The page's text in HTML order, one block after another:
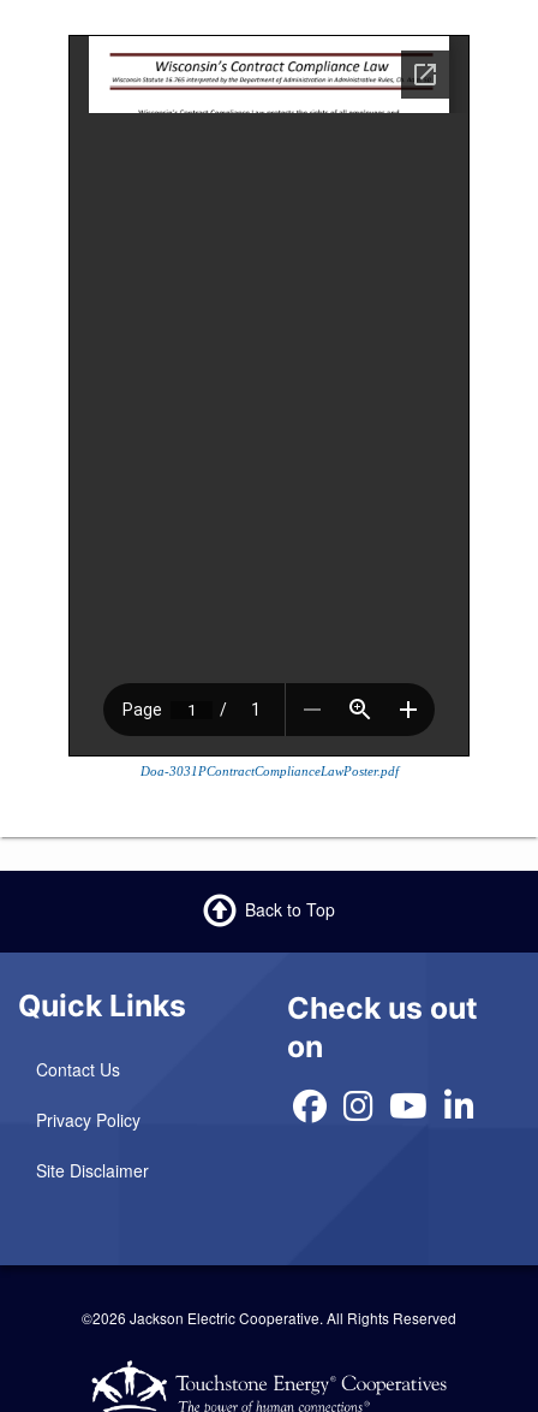
Doa-3031PContractComplianceLawPoster.pdf
Back to Top
Quick Links
Contact Us
Privacy Policy
Site Disclaimer
Check us out
on
©2026 Jackson Electric Cooperative. All Rights Reserved